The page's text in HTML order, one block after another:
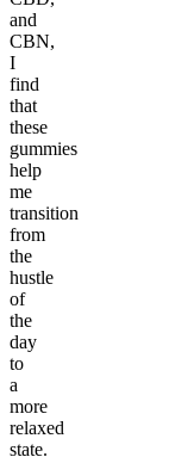
and
CBN,
I
find
that
these
gummies
help
me
transition
from
the
hustle
of
the
day
to
a
more
relaxed
state.